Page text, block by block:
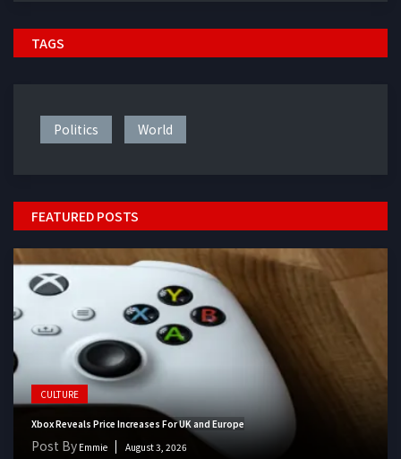
TAGS
Politics World
FEATURED POSTS
CULTURE
Xbox Reveals Price Increases For UK and Europe
Post By Emmie August 3, 2026